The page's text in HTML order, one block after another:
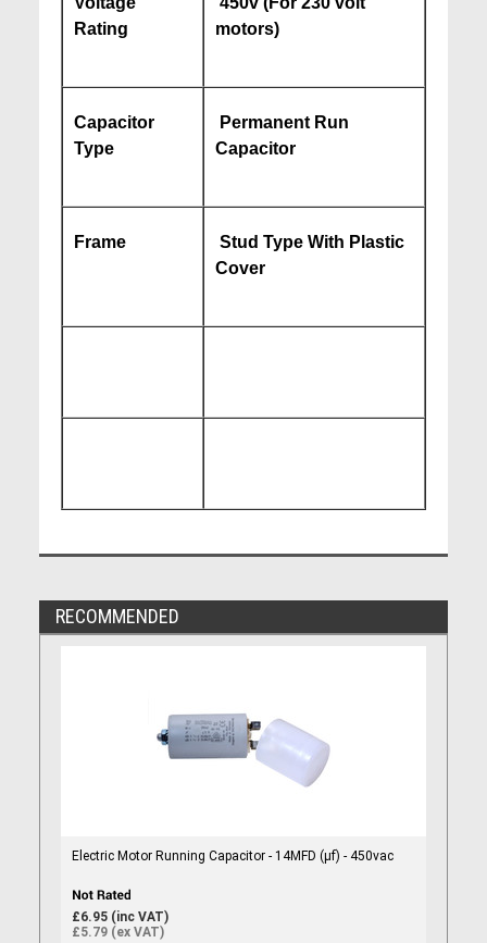
Rating
motors)
Capacitor
Type
Permanent Run
Capacitor
Frame
Stud Type With Plastic
Cover
RECOMMENDED
Electric Motor Running Capacitor - 14MFD (µf) - 450vac
£6.95 (inc VAT)
£5.79 (ex VAT)